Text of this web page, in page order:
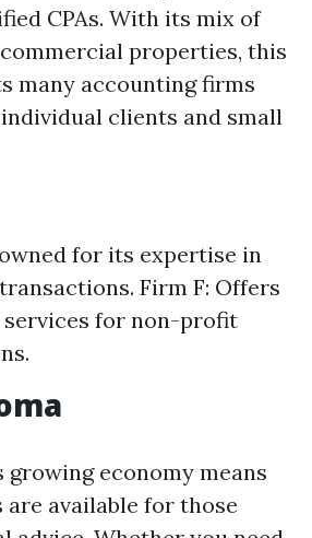
CPAs. With its mix of
properties, this
many accounting firms
clients and small
for its expertise in
Firm F: Offers
services for non-profit
growing economy means
available for those